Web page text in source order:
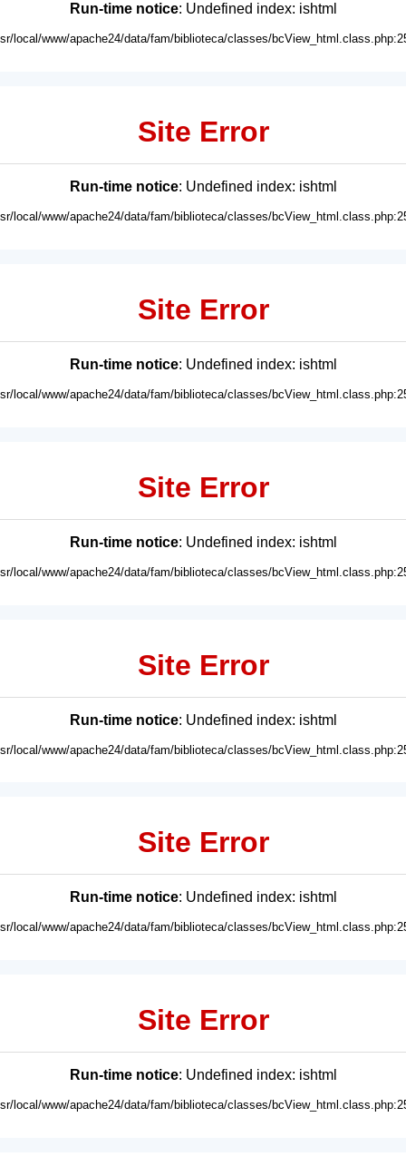
Run-time notice: Undefined index: ishtml
local/www/apache24/data/fam/biblioteca/classes/
Site Error
Run-time notice: Undefined index: ishtml
local/www/apache24/data/fam/biblioteca/classes/
Site Error
Run-time notice: Undefined index: ishtml
local/www/apache24/data/fam/biblioteca/classes/
Site Error
Run-time notice: Undefined index: ishtml
local/www/apache24/data/fam/biblioteca/classes/
Site Error
Run-time notice: Undefined index: ishtml
local/www/apache24/data/fam/biblioteca/classes/
Site Error
Run-time notice: Undefined index: ishtml
local/www/apache24/data/fam/biblioteca/classes/
Site Error
Run-time notice: Undefined index: ishtml
local/www/apache24/data/fam/biblioteca/classes/